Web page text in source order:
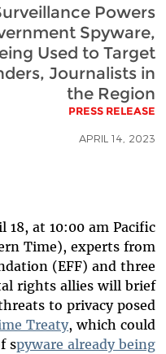
Powers
Spyware,
Used to Target
Journalists in
the Region
PRESS RELEASE
APRIL 14, 2023
18, at 10:00 am Pacific
Time), experts from
(EFF) and three
rights allies will brief
to privacy posed
Treaty, which could
spyware already being